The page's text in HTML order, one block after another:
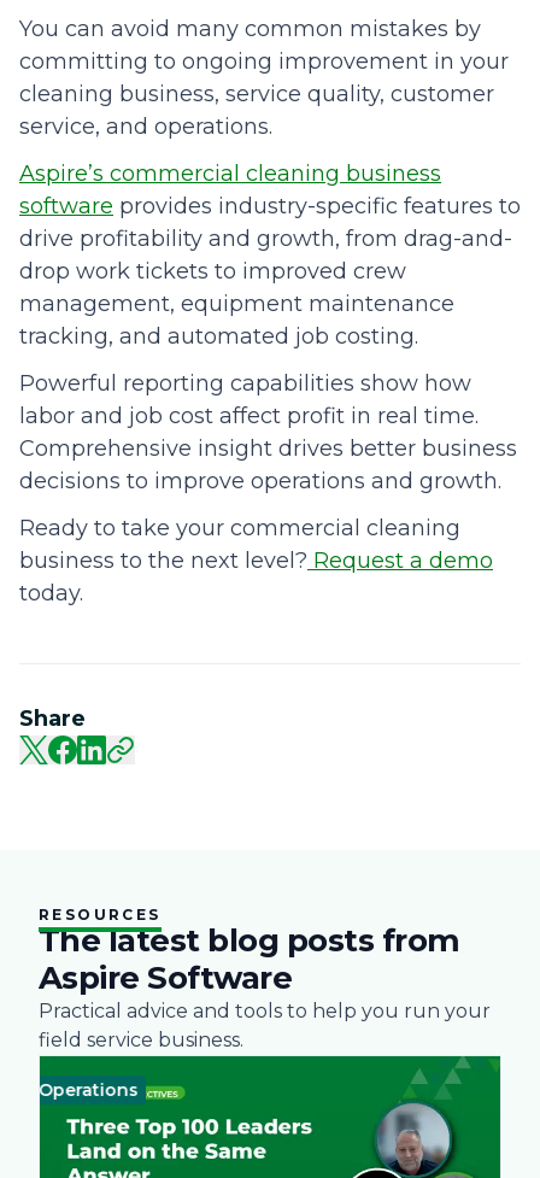
Share
You can avoid many common mistakes by
committing to ongoing improvement in your
cleaning business, service quality, customer
service, and operations.
Aspire’s commercial cleaning business
software provides industry-specific features to
drive profitability and growth, from drag-and-
drop work tickets to improved crew
management, equipment maintenance
tracking, and automated job costing.
Powerful reporting capabilities show how
labor and job cost affect profit in real time.
Comprehensive insight drives better business
decisions to improve operations and growth.
Ready to take your commercial cleaning
business to the next level? Request a demo
today.
RESOURCES
The latest blog posts from
Aspire Software
Practical advice and tools to help you run your
field service business.
Operations Green Labor
Business Snow Removal